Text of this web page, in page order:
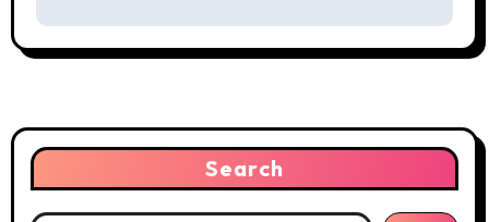
t
n
a
v
i
Search